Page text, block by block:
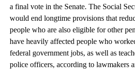
a final vote in the Senate. The Social
would end longtime provisions that
people who are also eligible for other
have heavily affected people who
federal government jobs, as well as
police officers, according to lawmakers